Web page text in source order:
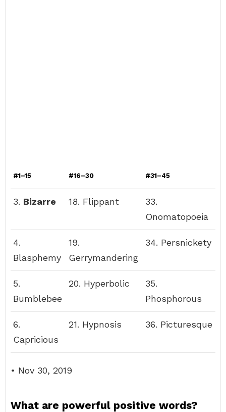
#1–15 #16–30 #31–45
3. Bizarre 18. Flippant
33.
Onomatopoeia
4.
Blasphemy
19.
Gerrymandering
34. Persnickety
5.
Bumblebee
20. Hyperbolic
35.
Phosphorous
6.
Capricious
21. Hypnosis 36. Picturesque
• Nov 30, 2019
What are powerful positive words?